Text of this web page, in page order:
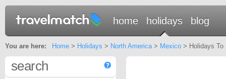
home holidays blog
You are here: Home> Holidays > North America> Mexico> Holidays To
search